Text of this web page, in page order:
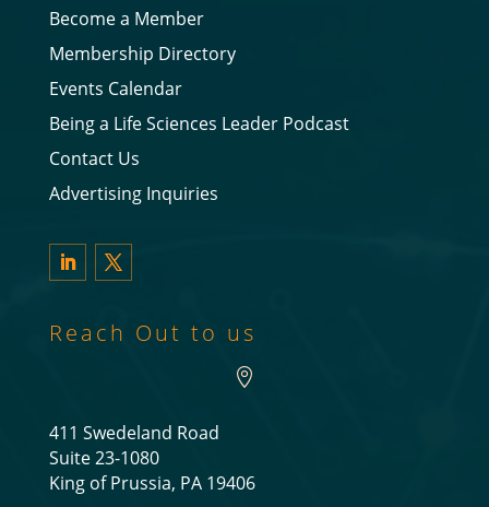
Become a Member
Membership Directory
Events Calendar
Being a Life Sciences Leader Podcast
Contact Us
Advertising Inquiries
Reach Out to us

411 Swedeland Road
Suite 23-1080
King of Prussia, PA 19406